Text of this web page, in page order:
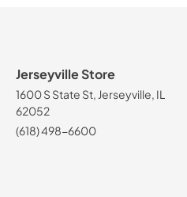
Jerseyville Store
1600 S State St, Jerseyville, IL
62052
(618) 498-6600